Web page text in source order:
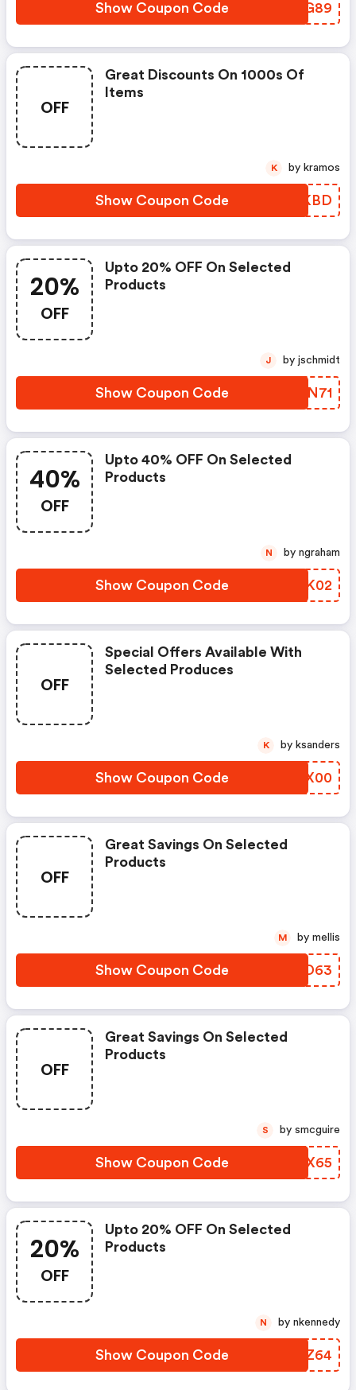
Show Coupon Code VENG89
OFF
Great Discounts On 1000s Of
Items
Show Coupon Code DNMKBD
K by kramos
20%
OFF
Upto 20% OFF On Selected
Products
Show Coupon Code IAEN71
J by jschmidt
40%
OFF
Upto 40% OFF On Selected
Products
Show Coupon Code RSEK02
N by ngraham
OFF
Special Offers Available With
Selected Produces
Show Coupon Code HSLX00
K by ksanders
OFF
Great Savings On Selected
Products
Show Coupon Code UOKD63
M by mellis
OFF
Great Savings On Selected
Products
Show Coupon Code TQGX65
S by smcguire
20%
OFF
Upto 20% OFF On Selected
Products
Show Coupon Code UAOZ64
N by nkennedy